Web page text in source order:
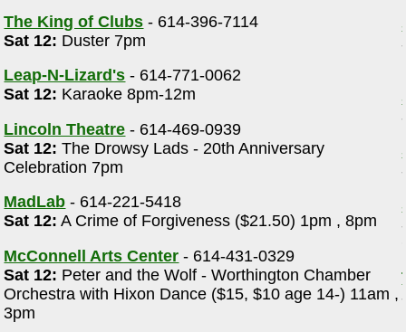
The King of Clubs - 614-396-7114
Sat 12: Duster 7pm
Leap-N-Lizard's - 614-771-0062
Sat 12: Karaoke 8pm-12m
Lincoln Theatre - 614-469-0939
Sat 12: The Drowsy Lads - 20th Anniversary
Celebration 7pm
MadLab - 614-221-5418
Sat 12: A Crime of Forgiveness ($21.50) 1pm , 8pm
McConnell Arts Center - 614-431-0329
Sat 12: Peter and the Wolf - Worthington Chamber
Orchestra with Hixon Dance ($15, $10 age 14-) 11am ,
3pm